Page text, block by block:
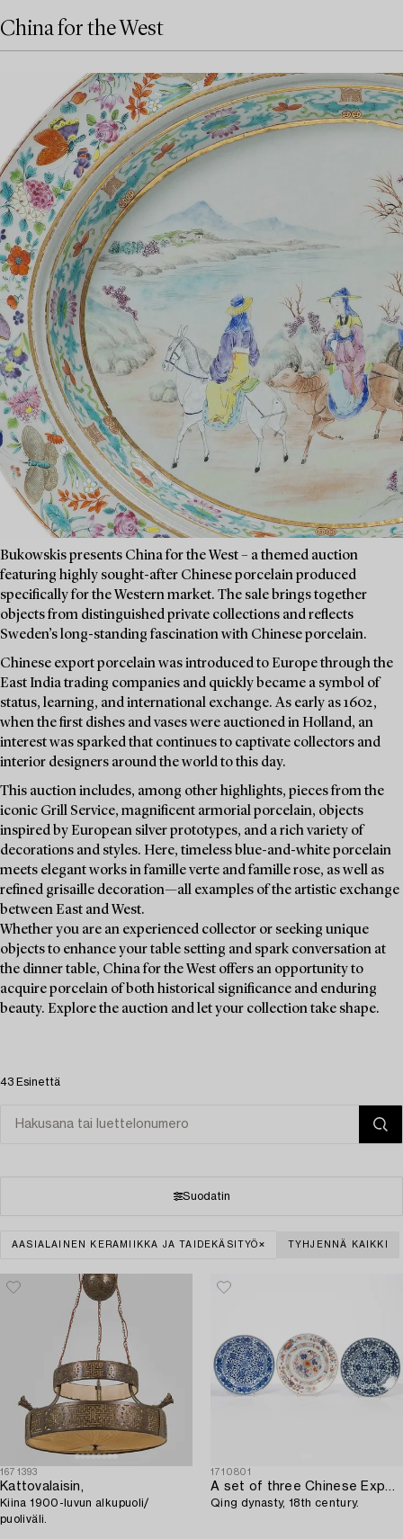
China for the West
Bukowskis presents China for the West – a themed auction
featuring highly sought-after Chinese porcelain produced
specifically for the Western market. The sale brings together
objects from distinguished private collections and reflects
Sweden’s long-standing fascination with Chinese porcelain.
Chinese export porcelain was introduced to Europe through the
East India trading companies and quickly became a symbol of
status, learning, and international exchange. As early as 1602,
when the first dishes and vases were auctioned in Holland, an
interest was sparked that continues to captivate collectors and
interior designers around the world to this day.
This auction includes, among other highlights, pieces from the
iconic Grill Service, magnificent armorial porcelain, objects
inspired by European silver prototypes, and a rich variety of
decorations and styles. Here, timeless blue-and-white porcelain
meets elegant works in famille verte and famille rose, as well as
refined grisaille decoration—all examples of the artistic exchange
between East and West.
Whether you are an experienced collector or seeking unique
objects to enhance your table setting and spark conversation at
the dinner table, China for the West offers an opportunity to
acquire porcelain of both historical significance and enduring
beauty. Explore the auction and let your collection take shape.
43 Esinettä
Suodatin
AASIALAINEN KERAMIIKKA JA TAIDEKÄSITYÖ TYHJENNÄ KAIKKI
1671393
Kattovalaisin,
Kiina 1900-luvun alkupuoli/
puoliväli.
1710801
A set of three Chinese Export dishes,
Qing dynasty, 18th century.